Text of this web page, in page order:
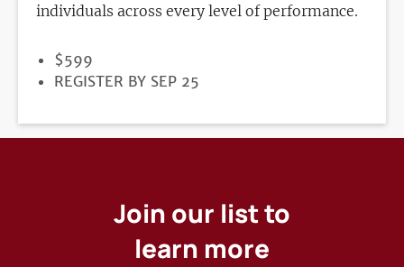
individuals across every level of performance.
PRICE
$599
REGISTRATION
REGISTER BY SEP 25
Join our list to
learn more